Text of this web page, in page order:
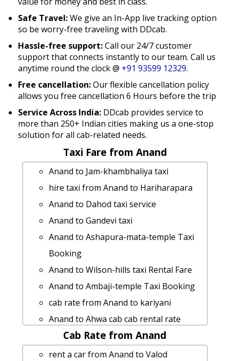
Safe Travel:We give an In-App live tracking option
so be worry-free traveling with DDcab.
Hassle-free support:Call our 24/7 customer
support that connects instantly to our team. Call us
anytime round the clock @ +91 93599 12329.
Free cancellation:Our flexible cancellation policy
allows you free cancellation 6 Hours before the trip
Service Across India: DDcab provides service to
more than 250+ Indian cities making us a one-stop
solution for all cab-related needs.
Taxi Fare from Anand
Anand to Jam-khambhaliya taxi
hire taxi from Anand to Hariharapara
Anand to Dahod taxi service
Anand to Gandevi taxi
Anand to Ashapura-mata-temple Taxi
Booking
Anand to Wilson-hills taxi Rental Fare
Anand to Ambaji-temple Taxi Booking
cab rate from Anand to kariyani
Anand to Ahwa cab cab rental rate
rent a car from Anand to Siddhpur
Anand to Danta taxi Rental Fare
Cab Rate from Anand
rent a car from Anand to Valod